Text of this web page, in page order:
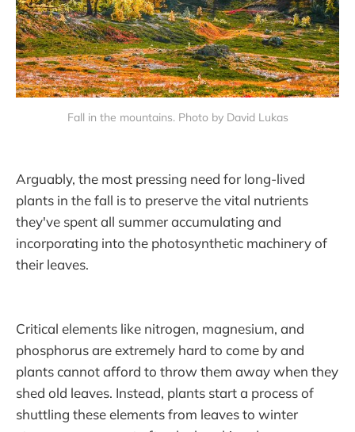
Fall in the mountains. Photo by David Lukas
Arguably, the most pressing need for long-lived
plants in the fall is to preserve the vital nutrients
they've spent all summer accumulating and
incorporating into the photosynthetic machinery of
their leaves.
Critical elements like nitrogen, magnesium, and
phosphorus are extremely hard to come by and
plants cannot afford to throw them away when they
shed old leaves. Instead, plants start a process of
shuttling these elements from leaves to winter